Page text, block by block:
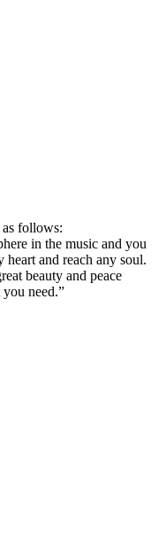
as follows:
in the music and you
heart and reach any soul.
beauty and peace
need.”